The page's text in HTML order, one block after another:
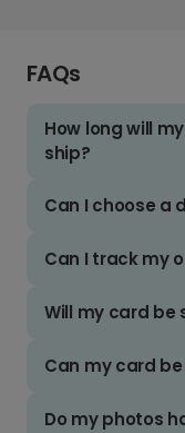
FAQs
How long will
ship?
Can I choose a
Can I track my
Will my card be
Can my card
Do my photos